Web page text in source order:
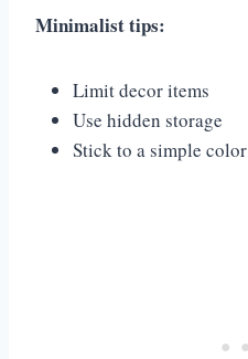
Minimalist tips:
Limit decor items
Use hidden storage
Stick to a simple